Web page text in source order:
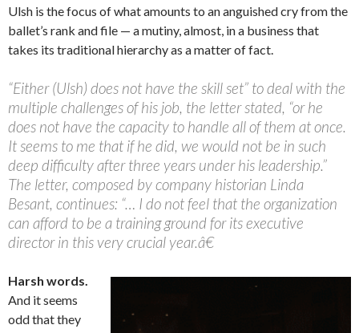
Ulsh is the focus of what amounts to an anguished cry from the
ballet’s rank and file — a mutiny, almost, in a business that
takes its traditional hierarchy as a matter of fact.
“Either (Ulsh) does not have the skill set” to deal with the
multiple challenges of his job, the letter stated, “or he
does not have the capacity to handle all of them at once.
It seems to me that if he did, we would not be in such
deep difficulty after three years under his leadership.”
The letter, composed by company historian Linda
Besant, continues: “… I do not feel that the organization
can afford to be a training ground for its executive
director in this very crucial year.â€
Harsh words.
And it seems
odd that they